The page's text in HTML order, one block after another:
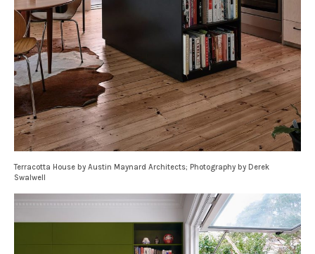
Terracotta House by Austin Maynard Architects; Photography by Derek
Swalwell